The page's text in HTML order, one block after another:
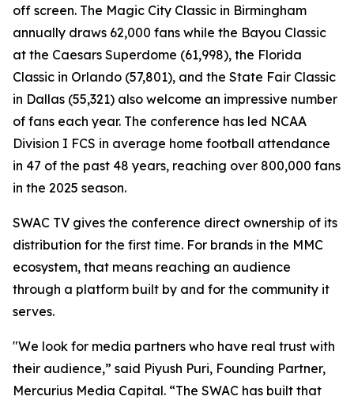
off screen. The Magic City Classic in Birmingham
annually draws 62,000 fans while the Bayou Classic
at the Caesars Superdome (61,998), the Florida
Classic in Orlando (57,801), and the State Fair Classic
in Dallas (55,321) also welcome an impressive number
of fans each year. The conference has led NCAA
Division I FCS in average home football attendance
in 47 of the past 48 years, reaching over 800,000 fans
in the 2025 season.
SWAC TV gives the conference direct ownership of its
distribution for the first time. For brands in the MMC
ecosystem, that means reaching an audience
through a platform built by and for the community it
serves.
"We look for media partners who have real trust with
their audience,” said Piyush Puri, Founding Partner,
Mercurius Media Capital. “The SWAC has built that